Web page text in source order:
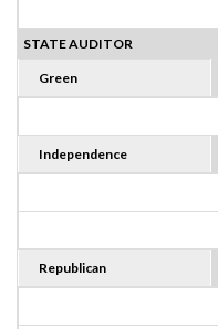
STATE AUDITOR
Green
Independence
Republican